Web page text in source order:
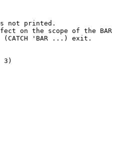
not printed.
on the scope of the BAR
'BAR ...) exit.
3)